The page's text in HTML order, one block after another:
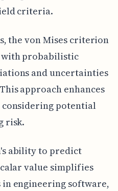
criteria.
the von Mises criterion
probabilistic
and uncertainties
approach enhances
potential
risk.
ability to predict
value simplifies
engineering software,